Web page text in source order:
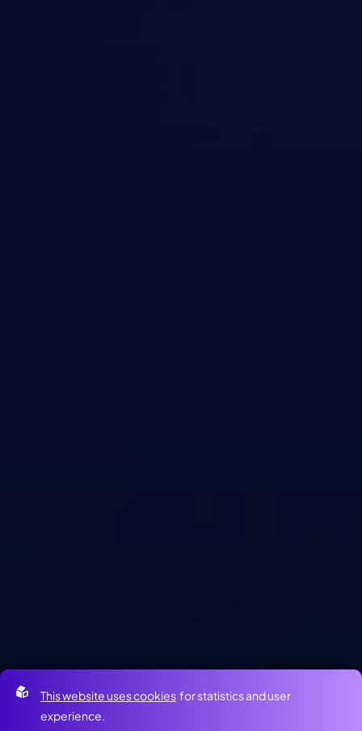
This website uses cookies for statistics and user
experience.